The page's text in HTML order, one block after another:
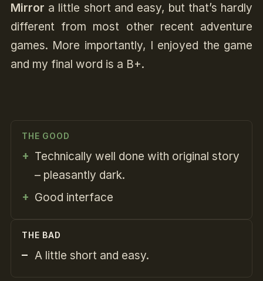
Mirror a little short and easy, but that’s hardly
different from most other recent adventure
games. More importantly, I enjoyed the game
and my final word is a B+.
THE GOOD
Technically well done with original story
– pleasantly dark.
Good interface
THE BAD
A little short and easy.